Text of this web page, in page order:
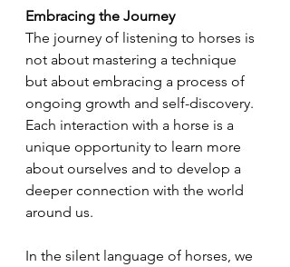
Embracing the Journey
The journey of listening to horses is
not about mastering a technique
but about embracing a process of
ongoing growth and self-discovery.
Each interaction with a horse is a
unique opportunity to learn more
about ourselves and to develop a
deeper connection with the world
around us.
In the silent language of horses, we